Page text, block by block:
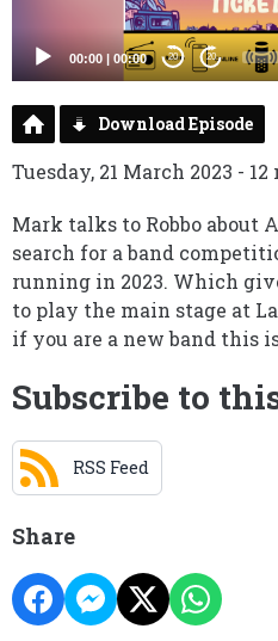
00:00 | 00:00 20 20
Download Episode
Tuesday, 21 March 2023 -
Mark talks to Robbo about
search for a band
running in 2023. Which
to play the main stage at
if you are a new band this
Subscribe to
RSS Feed
Share